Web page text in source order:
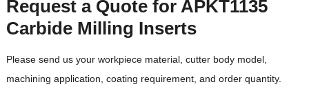
Request a Quote for APKT1135
Carbide Milling Inserts
Please send us your workpiece material, cutter body model,
machining application, coating requirement, and order quantity.